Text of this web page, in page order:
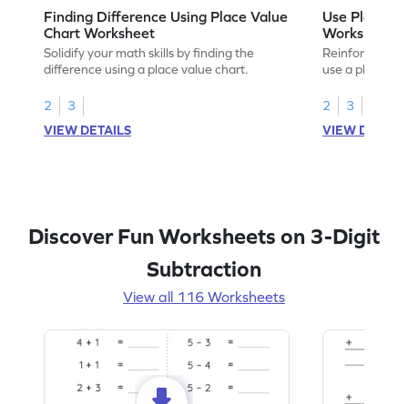
Finding Difference Using Place Value
Chart Worksheet
Solidify your math skills by finding the
difference using a place value chart.
2
3
VIEW DETAILS
Use Place
Worksheet
Reinforce
use a place
2
3
VIEW
Discover Fun Worksheets on 3-Digit
Subtraction
View all 116 Worksheets